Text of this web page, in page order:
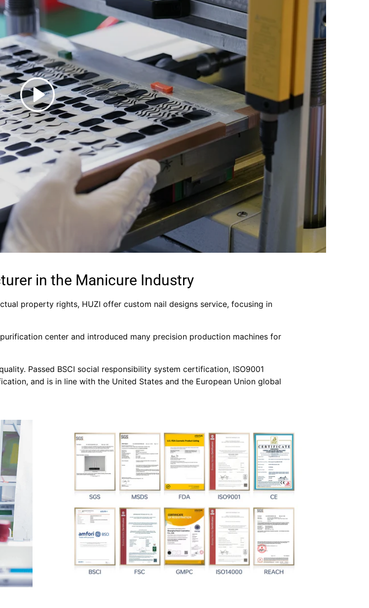
in the Manicure Industry
property rights, HUZI offer custom nail designs service, focusing in
center and introduced many precision production machines for
Passed BSCI social responsibility system certification, ISO9001
and is in line with the United States and the European Union global